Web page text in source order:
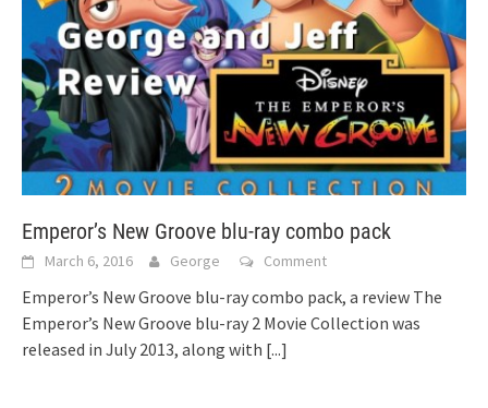
Emperor’s New Groove blu-ray combo pack
March 6, 2016 George Comment
Emperor’s New Groove blu-ray combo pack, a review The
Emperor’s New Groove blu-ray 2 Movie Collection was
released in July 2013, along with [...]